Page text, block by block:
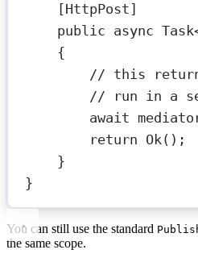
[HttpPost]
public async Task
{
// this
// run in a
await
return Ok();
}
}
You can still use the standard
the same scope.